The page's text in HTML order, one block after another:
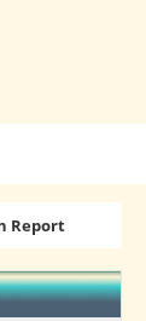
Report